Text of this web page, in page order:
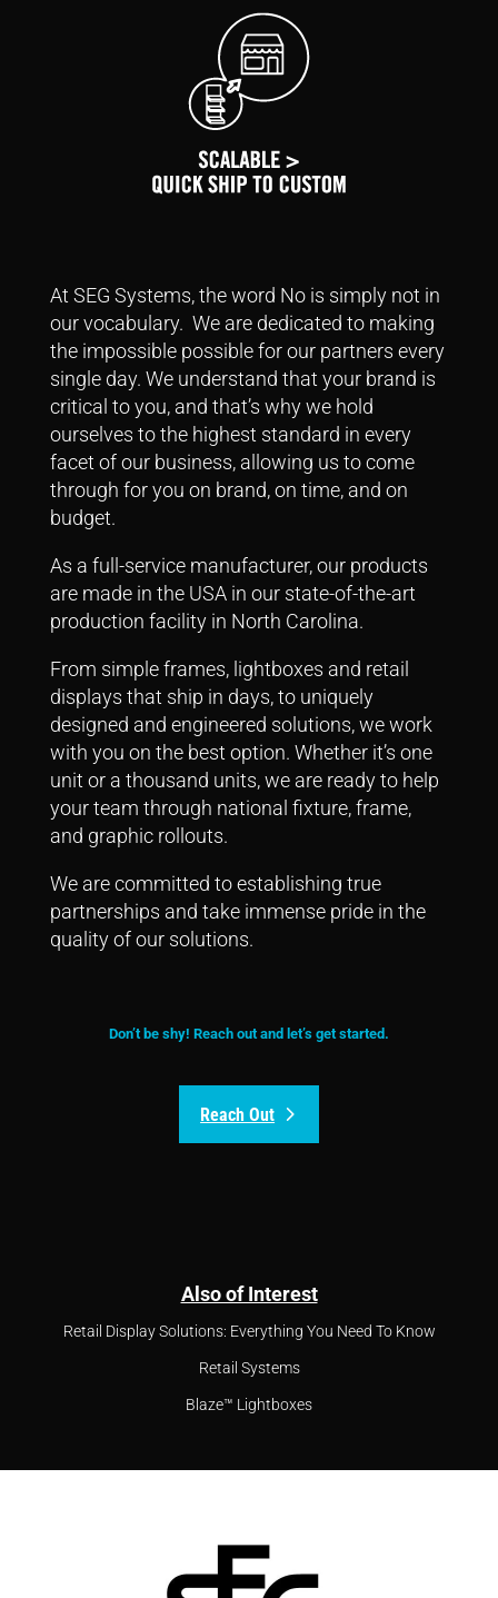
At SEG Systems, the word No is simply not in
our vocabulary. We are dedicated to making
the impossible possible for our partners every
single day. We understand that your brand is
critical to you, and that’s why we hold
ourselves to the highest standard in every
facet of our business, allowing us to come
through for you on brand, on time, and on
budget.
As a full-service manufacturer, our products
are made in the USA in our state-of-the-art
production facility in North Carolina.
From simple frames, lightboxes and retail
displays that ship in days, to uniquely
designed and engineered solutions, we work
with you on the best option. Whether it’s one
unit or a thousand units, we are ready to help
your team through national fixture, frame,
and graphic rollouts.
We are committed to establishing true
partnerships and take immense pride in the
quality of our solutions.
Don’t be shy! Reach out and let’s get started.
Reach Out
Also of Interest
Retail Display Solutions: Everything You Need To Know
Retail Systems
Blaze™ Lightboxes